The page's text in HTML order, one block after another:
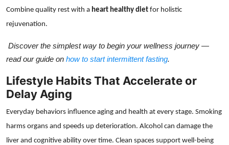
Combine quality rest with a heart healthy diet for holistic
rejuvenation.
Discover the simplest way to begin your wellness journey —
read our guide on how to start intermittent fasting.
Lifestyle Habits That Accelerate or
Delay Aging
Everyday behaviors influence aging and health at every stage. Smoking
harms organs and speeds up deterioration. Alcohol can damage the
liver and cognitive ability over time. Clean spaces support well-being